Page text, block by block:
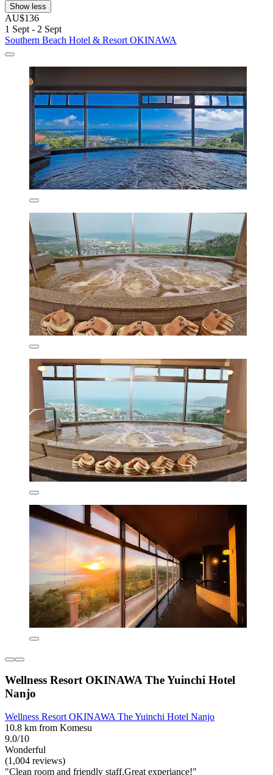
Show less
AU$136
1 Sept - 2 Sept
Southern Beach Hotel & Resort OKINAWA
Wellness Resort OKINAWA The Yuinchi Hotel
Nanjo
Wellness Resort OKINAWA The Yuinchi Hotel Nanjo
10.8 km from Komesu
9.0/10
Wonderful
(1,004 reviews)
"Clean room and friendly staff,Great experiance!"